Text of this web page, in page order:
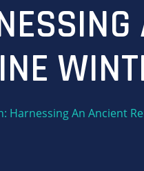
Harnessing An Ancient